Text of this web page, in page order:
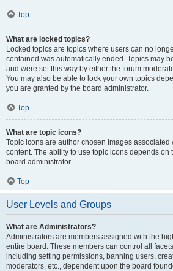
Top
What are locked topics?
Locked topics are topics where users can no
contained was automatically ended. Topics may
and were set this way by either the forum
You may also be able to lock your own topics
you are granted by the board administrator.
Top
What are topic icons?
Topic icons are author chosen images associated
content. The ability to use topic icons depends on
board administrator.
Top
User Levels and Groups
What are Administrators?
Administrators are members assigned with the
entire board. These members can control all
including setting permissions, banning users,
moderators, etc., dependent upon the board